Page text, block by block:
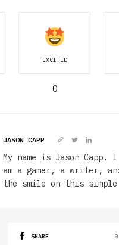
EXCITED
0
JASON CAPP
My name is Jason
am a gamer, a writer,
the smile on this simple
SHARE 0